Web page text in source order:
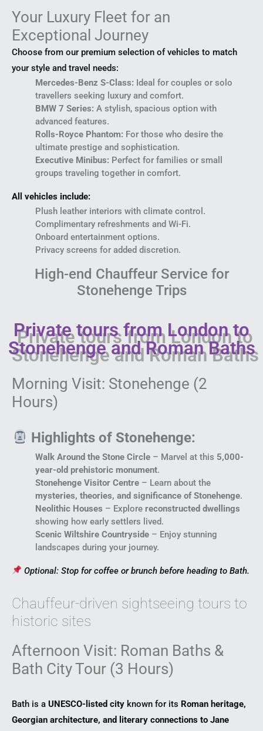
Your Luxury Fleet for an
Exceptional Journey
Choose from our premium selection of vehicles to match
your style and travel needs:
Mercedes-Benz S-Class: Ideal for couples or solo
travellers seeking luxury and comfort.
BMW 7 Series: A stylish, spacious option with
advanced features.
Rolls-Royce Phantom: For those who desire the
ultimate prestige and sophistication.
Executive Minibus: Perfect for families or small
groups traveling together in comfort.
All vehicles include:
Plush leather interiors with climate control.
Complimentary refreshments and Wi-Fi.
Onboard entertainment options.
Privacy screens for added discretion.
High-end Chauffeur Service for
Stonehenge Trips
Private tours from London to
Stonehenge and Roman Baths
Morning Visit: Stonehenge (2
Hours)
Highlights of Stonehenge:
Walk Around the Stone Circle – Marvel at this 5,000-
year-old prehistoric monument.
Stonehenge Visitor Centre – Learn about the
mysteries, theories, and significance of Stonehenge.
Neolithic Houses – Explore reconstructed dwellings
showing how early settlers lived.
Scenic Wiltshire Countryside – Enjoy stunning
landscapes during your journey.
Optional: Stop for coffee or brunch before heading to Bath.
Chauffeur-driven sightseeing tours to
historic sites
Afternoon Visit: Roman Baths &
Bath City Tour (3 Hours)
Bath is a UNESCO-listed city known for its Roman heritage,
Georgian architecture, and literary connections to Jane